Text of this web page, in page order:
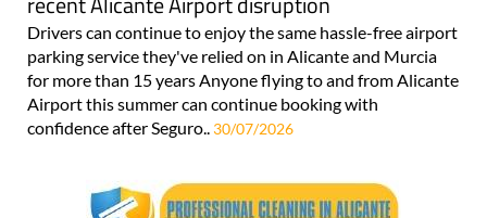
Drivers can continue to enjoy the same hassle-free airport
parking service they've relied on in Alicante and Murcia
for more than 15 years Anyone flying to and from Alicante
Airport this summer can continue booking with
confidence after Seguro.. 30/07/2026